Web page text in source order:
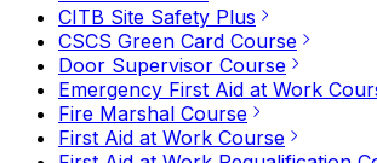
CITB Site Safety Plus
CSCS Green Card Course
Door Supervisor Course
Emergency First Aid at Work
Fire Marshal Course
First Aid at Work Course